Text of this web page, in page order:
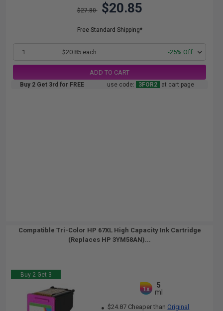
$27.80 $20.85
Free Standard Shipping*
1 $20.85 each -25% Off
ADD TO CART
Buy 2 Get 3rd for FREE use code: 3FOR2 at cart page
Compatible Tri-Color HP 67XL High Capacity Ink Cartridge
(Replaces HP 3YM58AN)...
Buy 2 Get 3
1x
5
ml
$24.87 Cheaper than Original